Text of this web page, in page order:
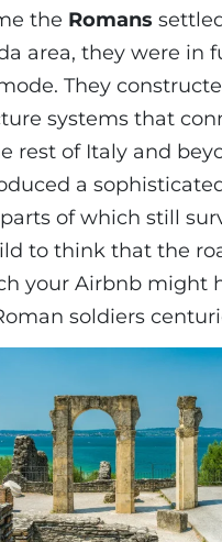
the Romans
area, they were in
They
systems that
rest of Italy and
a
of which still
to think that the
your Airbnb might
soldiers